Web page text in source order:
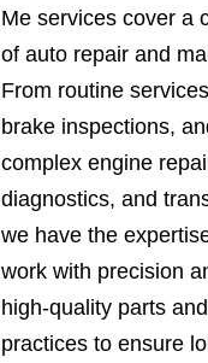
Me services cover a
of auto repair and
From routine
brake inspections,
complex engine
diagnostics, and
we have the
work with precision
high-quality parts
practices to ensure